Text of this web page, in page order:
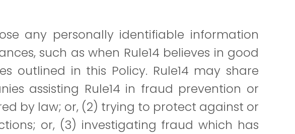
any personally identifiable information
such as when Rule14 believes in good
in this Policy. Rule14 may share
assisting Rule14 in fraud prevention or
by law; or, (2) trying to protect against or
or, (3) investigating fraud which has